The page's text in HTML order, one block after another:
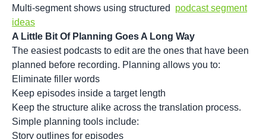
Multi-segment shows using structured
podcast segment
ideas
A Little Bit Of Planning Goes A Long Way
The easiest podcasts to edit are the ones that have been
planned before recording. Planning allows you to:
Eliminate filler words
Keep episodes inside a target length
Keep the structure alike across the translation process.
Simple planning tools include:
Story outlines for episodes